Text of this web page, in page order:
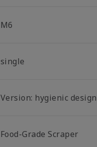
M6
single
Version: hygienic design
Food-Grade Scraper